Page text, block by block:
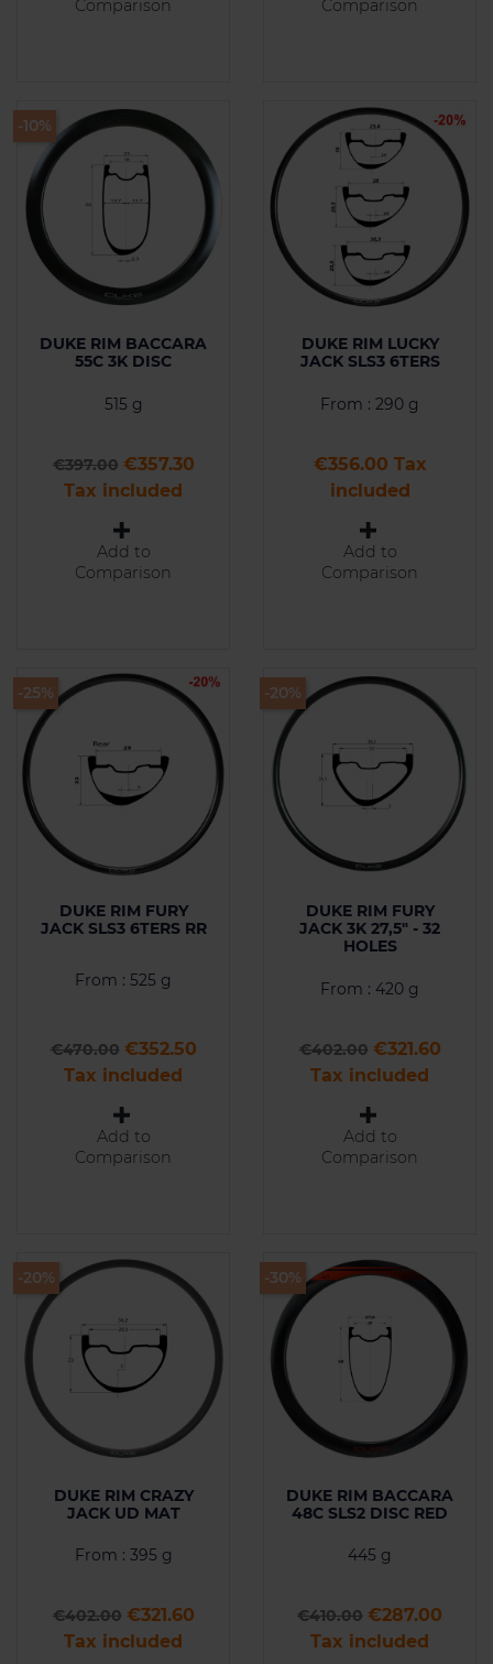
Comparison Comparison
DUKE RIM BACCARA
55C 3K DISC
515 g
Regular price
€397.00 Price
€357.30
Tax included
Add to
Comparison
-10%
DUKE RIM LUCKY
JACK SLS3 6TERS
From : 290 g
Price
€356.00 Tax
included
Add to
Comparison
DUKE RIM FURY
JACK SLS3 6TERS RR
From : 525 g
Regular price
€470.00 Price
€352.50
Tax included
Add to
Comparison
-25%
DUKE RIM FURY
JACK 3K 27,5" - 32
HOLES
From : 420 g
Regular price
€402.00 Price
€321.60
Tax included
Add to
Comparison
-20%
DUKE RIM CRAZY
JACK UD MAT
From : 395 g
Regular price
€402.00 Price
€321.60
Tax included
-20%
DUKE RIM BACCARA
48C SLS2 DISC RED
445 g
Regular price
€410.00 Price
€287.00
Tax included
-30%